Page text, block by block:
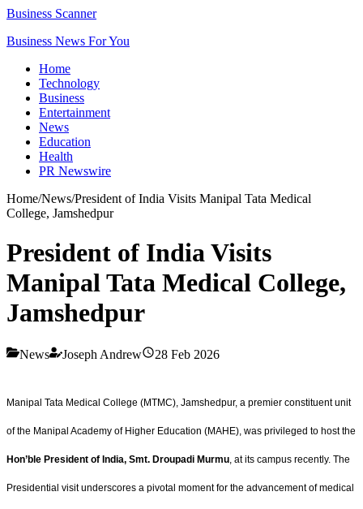
Business Scanner
Business News For You
Home
Technology
Business
Entertainment
News
Education
Health
PR Newswire
Home/News/President of India Visits Manipal Tata Medical
College, Jamshedpur
President of India Visits
Manipal Tata Medical College,
Jamshedpur
News Joseph Andrew 28 Feb 2026
Manipal Tata Medical College (MTMC), Jamshedpur, a premier constituent unit
of the Manipal Academy of Higher Education (MAHE), was privileged to host the
Hon’ble President of India, Smt. Droupadi Murmu , at its campus recently. The
Presidential visit underscores a pivotal moment for the advancement of medical